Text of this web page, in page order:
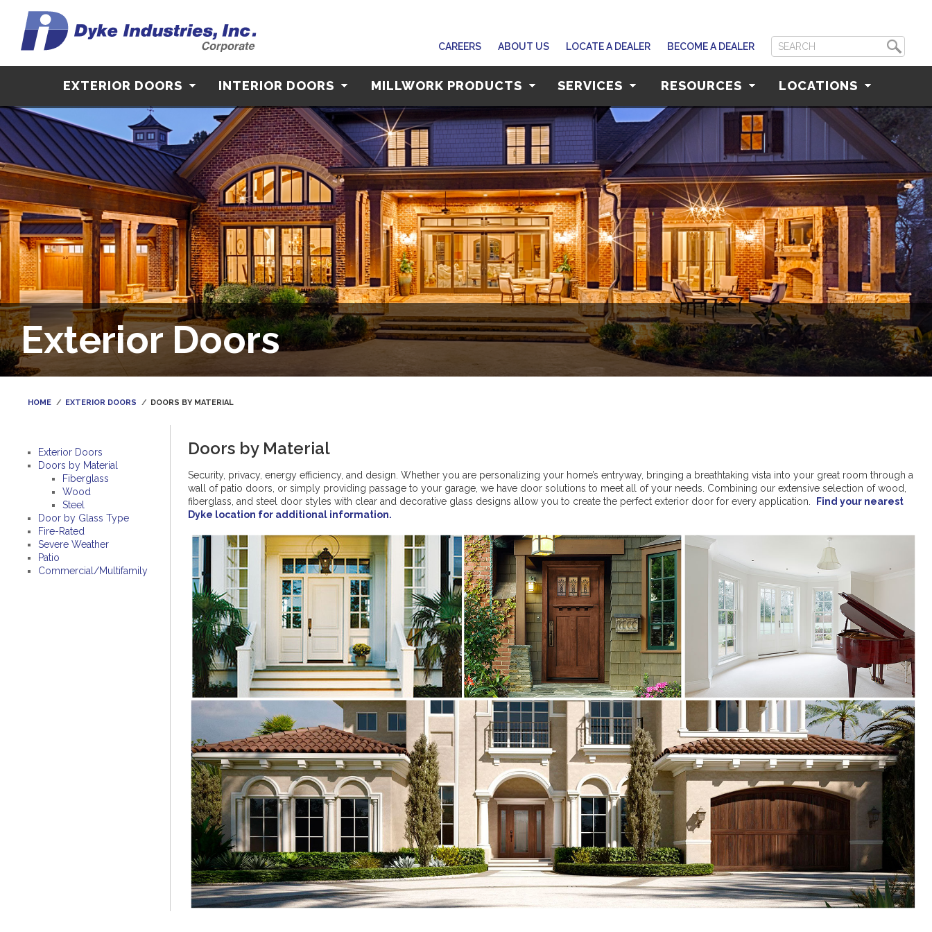
CAREERS ABOUT US LOCATE A DEALER BECOME A DEALER
EXTERIOR DOORS INTERIOR DOORS MILLWORK PRODUCTS SERVICES RESOURCES LOCATIONS
Exterior Doors
HOME EXTERIOR DOORS DOORS BY MATERIAL
Doors by Material
Security, privacy, energy efficiency, and design. Whether you are personalizing your home’s entryway, bringing a breathtaking vista into your great room through a
wall of patio doors, or simply providing passage to your garage, we have door solutions to meet all of your needs. Combining our extensive selection of wood,
fiberglass, and steel door styles with clear and decorative glass designs allow you to create the perfect exterior door for every application.
Find your nearest
Dyke location for additional information.
Exterior Doors
Doors by Material
Fiberglass
Wood
Steel
Door by Glass Type
Fire-Rated
Severe Weather
Patio
Commercial/Multifamily